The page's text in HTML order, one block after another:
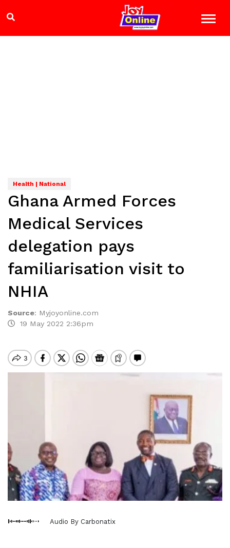
Health | National
Ghana Armed Forces
Medical Services
delegation pays
familiarisation visit to
NHIA
Source: Myjoyonline.com
19 May 2022 2:36pm
Audio By Carbonatix